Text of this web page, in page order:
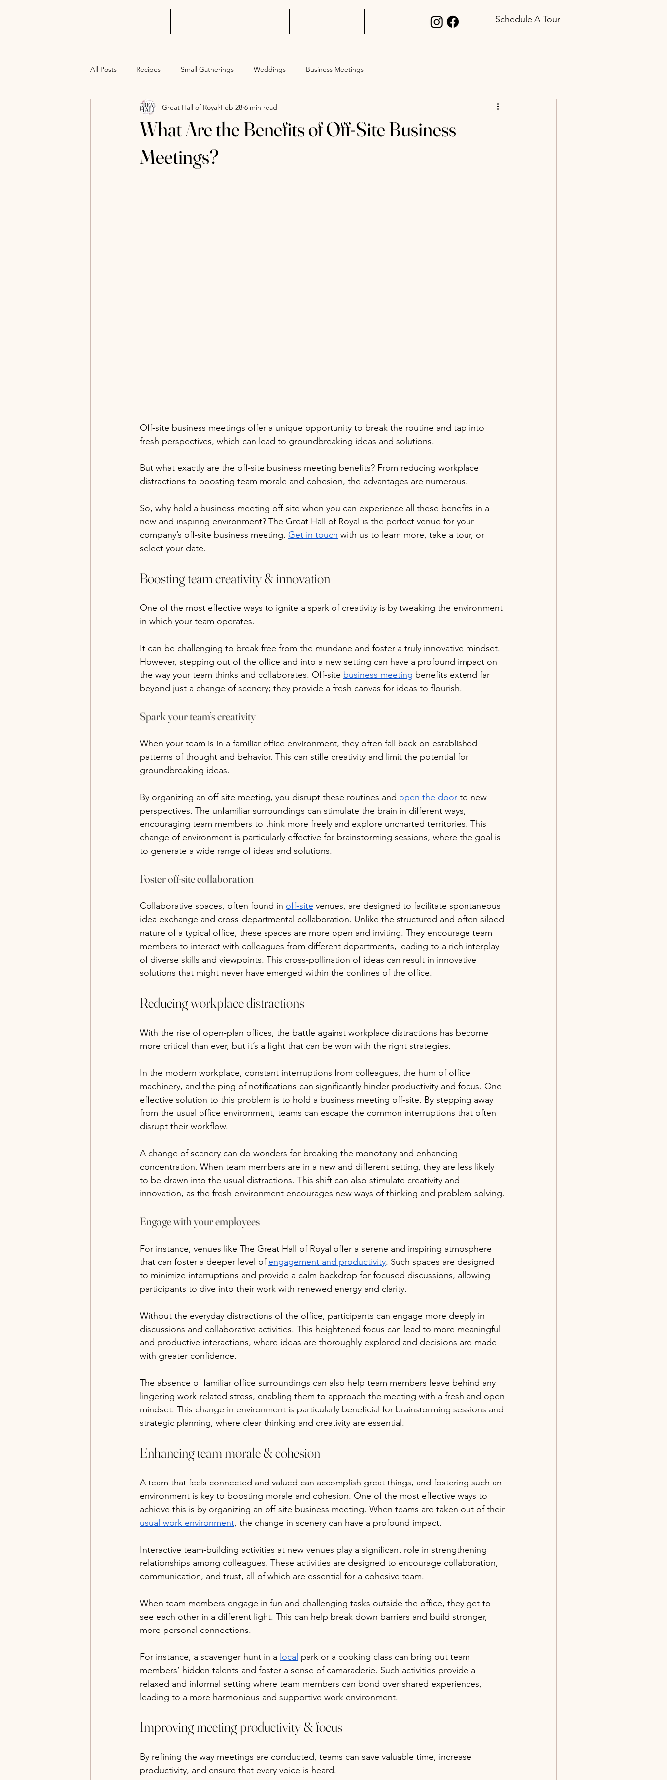
Schedule A Tour
All Posts Recipes Small Gatherings Weddings Business Meetings
What Are the Benefits of Off-Site Business
Meetings?
Great Hall of Royal Feb 28 6 min read
Off-site business meetings offer a unique opportunity to break the routine and tap into
fresh perspectives, which can lead to groundbreaking ideas and solutions.
But what exactly are the off-site business meeting benefits? From reducing workplace
distractions to boosting team morale and cohesion, the advantages are numerous.
So, why hold a business meeting off-site when you can experience all these benefits in a
new and inspiring environment? The Great Hall of Royal is the perfect venue for your
company’s off-site business meeting. Get in touch with us to learn more, take a tour, or
select your date.
Boosting team creativity & innovation
One of the most effective ways to ignite a spark of creativity is by tweaking the environment
in which your team operates.
It can be challenging to break free from the mundane and foster a truly innovative mindset.
However, stepping out of the office and into a new setting can have a profound impact on
the way your team thinks and collaborates. Off-site business meeting benefits extend far
beyond just a change of scenery; they provide a fresh canvas for ideas to flourish.
Spark your team’s creativity
When your team is in a familiar office environment, they often fall back on established
patterns of thought and behavior. This can stifle creativity and limit the potential for
groundbreaking ideas.
By organizing an off-site meeting, you disrupt these routines and open the door to new
perspectives. The unfamiliar surroundings can stimulate the brain in different ways,
encouraging team members to think more freely and explore uncharted territories. This
change of environment is particularly effective for brainstorming sessions, where the goal is
to generate a wide range of ideas and solutions.
Foster off-site collaboration
Collaborative spaces, often found in off-site venues, are designed to facilitate spontaneous
idea exchange and cross-departmental collaboration. Unlike the structured and often siloed
nature of a typical office, these spaces are more open and inviting. They encourage team
members to interact with colleagues from different departments, leading to a rich interplay
of diverse skills and viewpoints. This cross-pollination of ideas can result in innovative
solutions that might never have emerged within the confines of the office.
Reducing workplace distractions
With the rise of open-plan offices, the battle against workplace distractions has become
more critical than ever, but it’s a fight that can be won with the right strategies.
In the modern workplace, constant interruptions from colleagues, the hum of office
machinery, and the ping of notifications can significantly hinder productivity and focus. One
effective solution to this problem is to hold a business meeting off-site. By stepping away
from the usual office environment, teams can escape the common interruptions that often
disrupt their workflow.
A change of scenery can do wonders for breaking the monotony and enhancing
concentration. When team members are in a new and different setting, they are less likely
to be drawn into the usual distractions. This shift can also stimulate creativity and
innovation, as the fresh environment encourages new ways of thinking and problem-solving.
Engage with your employees
For instance, venues like The Great Hall of Royal offer a serene and inspiring atmosphere
that can foster a deeper level of engagement and productivity. Such spaces are designed
to minimize interruptions and provide a calm backdrop for focused discussions, allowing
participants to dive into their work with renewed energy and clarity.
Without the everyday distractions of the office, participants can engage more deeply in
discussions and collaborative activities. This heightened focus can lead to more meaningful
and productive interactions, where ideas are thoroughly explored and decisions are made
with greater confidence.
The absence of familiar office surroundings can also help team members leave behind any
lingering work-related stress, enabling them to approach the meeting with a fresh and open
mindset. This change in environment is particularly beneficial for brainstorming sessions and
strategic planning, where clear thinking and creativity are essential.
Enhancing team morale & cohesion
A team that feels connected and valued can accomplish great things, and fostering such an
environment is key to boosting morale and cohesion. One of the most effective ways to
achieve this is by organizing an off-site business meeting. When teams are taken out of their
usual work environment, the change in scenery can have a profound impact.
Interactive team-building activities at new venues play a significant role in strengthening
relationships among colleagues. These activities are designed to encourage collaboration,
communication, and trust, all of which are essential for a cohesive team.
When team members engage in fun and challenging tasks outside the office, they get to
see each other in a different light. This can help break down barriers and build stronger,
more personal connections.
For instance, a scavenger hunt in a local park or a cooking class can bring out team
members’ hidden talents and foster a sense of camaraderie. Such activities provide a
relaxed and informal setting where team members can bond over shared experiences,
leading to a more harmonious and supportive work environment.
Improving meeting productivity & focus
By refining the way meetings are conducted, teams can save valuable time, increase
productivity, and ensure that every voice is heard.